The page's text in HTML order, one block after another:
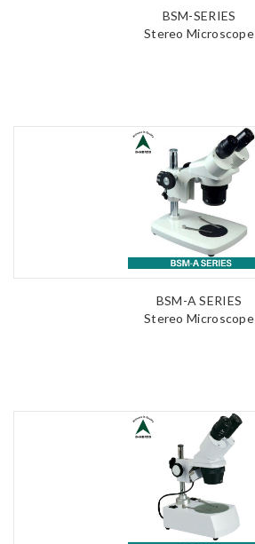
BSM-SERIES
Stereo Microscope
BSM-A SERIES
Stereo Microscope